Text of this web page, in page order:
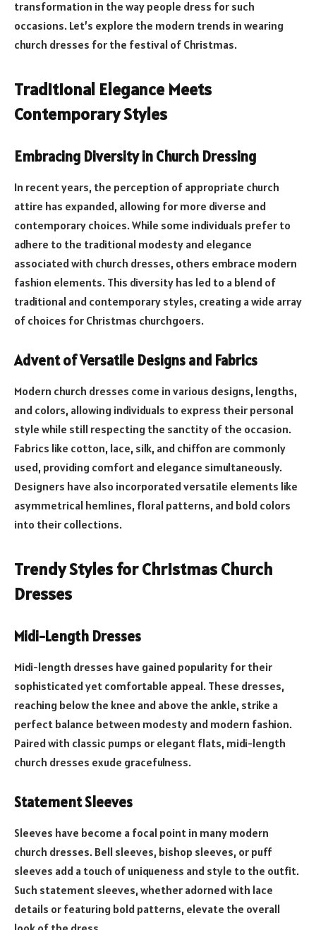
transformation in the way people dress for such
occasions. Let’s explore the modern trends in wearing
church dresses for the festival of Christmas.
Traditional Elegance Meets
Contemporary Styles
Embracing Diversity in Church Dressing
In recent years, the perception of appropriate church
attire has expanded, allowing for more diverse and
contemporary choices. While some individuals prefer to
adhere to the traditional modesty and elegance
associated with church dresses, others embrace modern
fashion elements. This diversity has led to a blend of
traditional and contemporary styles, creating a wide array
of choices for Christmas churchgoers.
Advent of Versatile Designs and Fabrics
Modern church dresses come in various designs, lengths,
and colors, allowing individuals to express their personal
style while still respecting the sanctity of the occasion.
Fabrics like cotton, lace, silk, and chiffon are commonly
used, providing comfort and elegance simultaneously.
Designers have also incorporated versatile elements like
asymmetrical hemlines, floral patterns, and bold colors
into their collections.
Trendy Styles for Christmas Church
Dresses
Midi-Length Dresses
Midi-length dresses have gained popularity for their
sophisticated yet comfortable appeal. These dresses,
reaching below the knee and above the ankle, strike a
perfect balance between modesty and modern fashion.
Paired with classic pumps or elegant flats, midi-length
church dresses exude gracefulness.
Statement Sleeves
Sleeves have become a focal point in many modern
church dresses. Bell sleeves, bishop sleeves, or puff
sleeves add a touch of uniqueness and style to the outfit.
Such statement sleeves, whether adorned with lace
details or featuring bold patterns, elevate the overall